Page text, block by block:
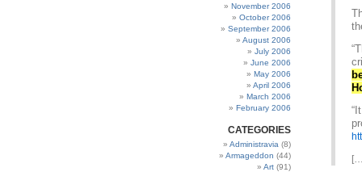
November 2006
October 2006
September 2006
August 2006
July 2006
June 2006
May 2006
April 2006
March 2006
February 2006
CATEGORIES
Administravia (8)
Armageddon (44)
Art (91)